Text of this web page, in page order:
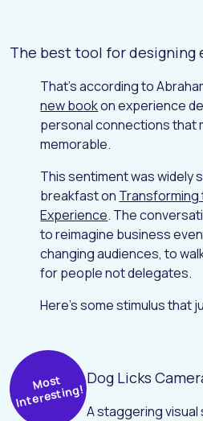
The best tool for designing
That's according to
new bookon experience
personal connections that
memorable.
This sentiment was widely
breakfast on
Experience. The
to reimagine business
changing audiences, to
for people not delegates.
Here's some stimulus that
Most
Interesting!
Dog Licks
A staggering